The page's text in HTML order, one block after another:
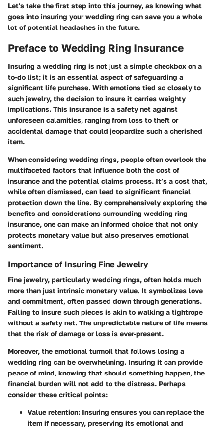
Let's take the first step into this journey, as knowing what
goes into insuring your wedding ring can save you a whole
lot of potential headaches in the future.
Preface to Wedding Ring Insurance
Insuring a wedding ring is not just a simple checkbox on a
to-do list; it is an essential aspect of safeguarding a
significant life purchase. With emotions tied so closely to
such jewelry, the decision to insure it carries weighty
implications. This insurance is a safety net against
unforeseen calamities, ranging from loss to theft or
accidental damage that could jeopardize such a cherished
item.
When considering wedding rings, people often overlook the
multifaceted factors that influence both the cost of
insurance and the potential claims process. It’s a cost that,
while often dismissed, can lead to significant financial
protection down the line. By comprehensively exploring the
benefits and considerations surrounding wedding ring
insurance, one can make an informed choice that not only
protects monetary value but also preserves emotional
sentiment.
Importance of Insuring Fine Jewelry
Fine jewelry, particularly wedding rings, often holds much
more than just intrinsic monetary value. It symbolizes love
and commitment, often passed down through generations.
Failing to insure such pieces is akin to walking a tightrope
without a safety net. The unpredictable nature of life means
that the risk of damage or loss is ever-present.
Moreover, the emotional turmoil that follows losing a
wedding ring can be overwhelming. Insuring it can provide
peace of mind, knowing that should something happen, the
financial burden will not add to the distress. Perhaps
consider these critical points:
Value retention: Insuring ensures you can replace the
item if necessary, preserving its emotional and